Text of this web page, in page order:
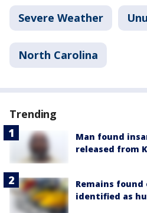
Severe Weather
North Carolina
Trending
Man found
released from
Remains
identified as